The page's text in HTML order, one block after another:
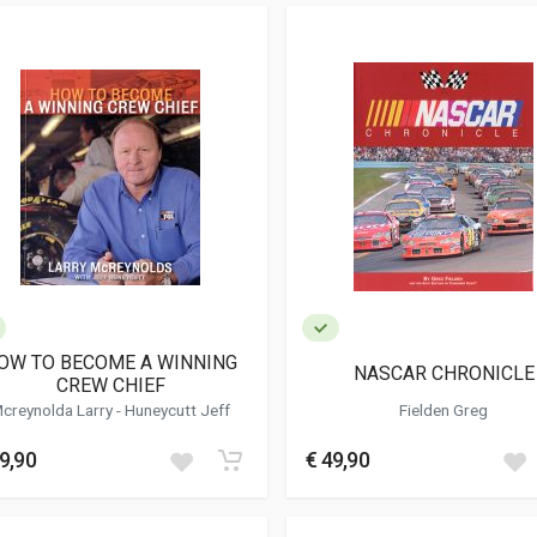
TO BECOME A WINNING
CREW CHIEF
Mcreynolda Larry -Huneycutt Jeff
NASCAR CHRONICLE
Fielden Greg
€ 49,90